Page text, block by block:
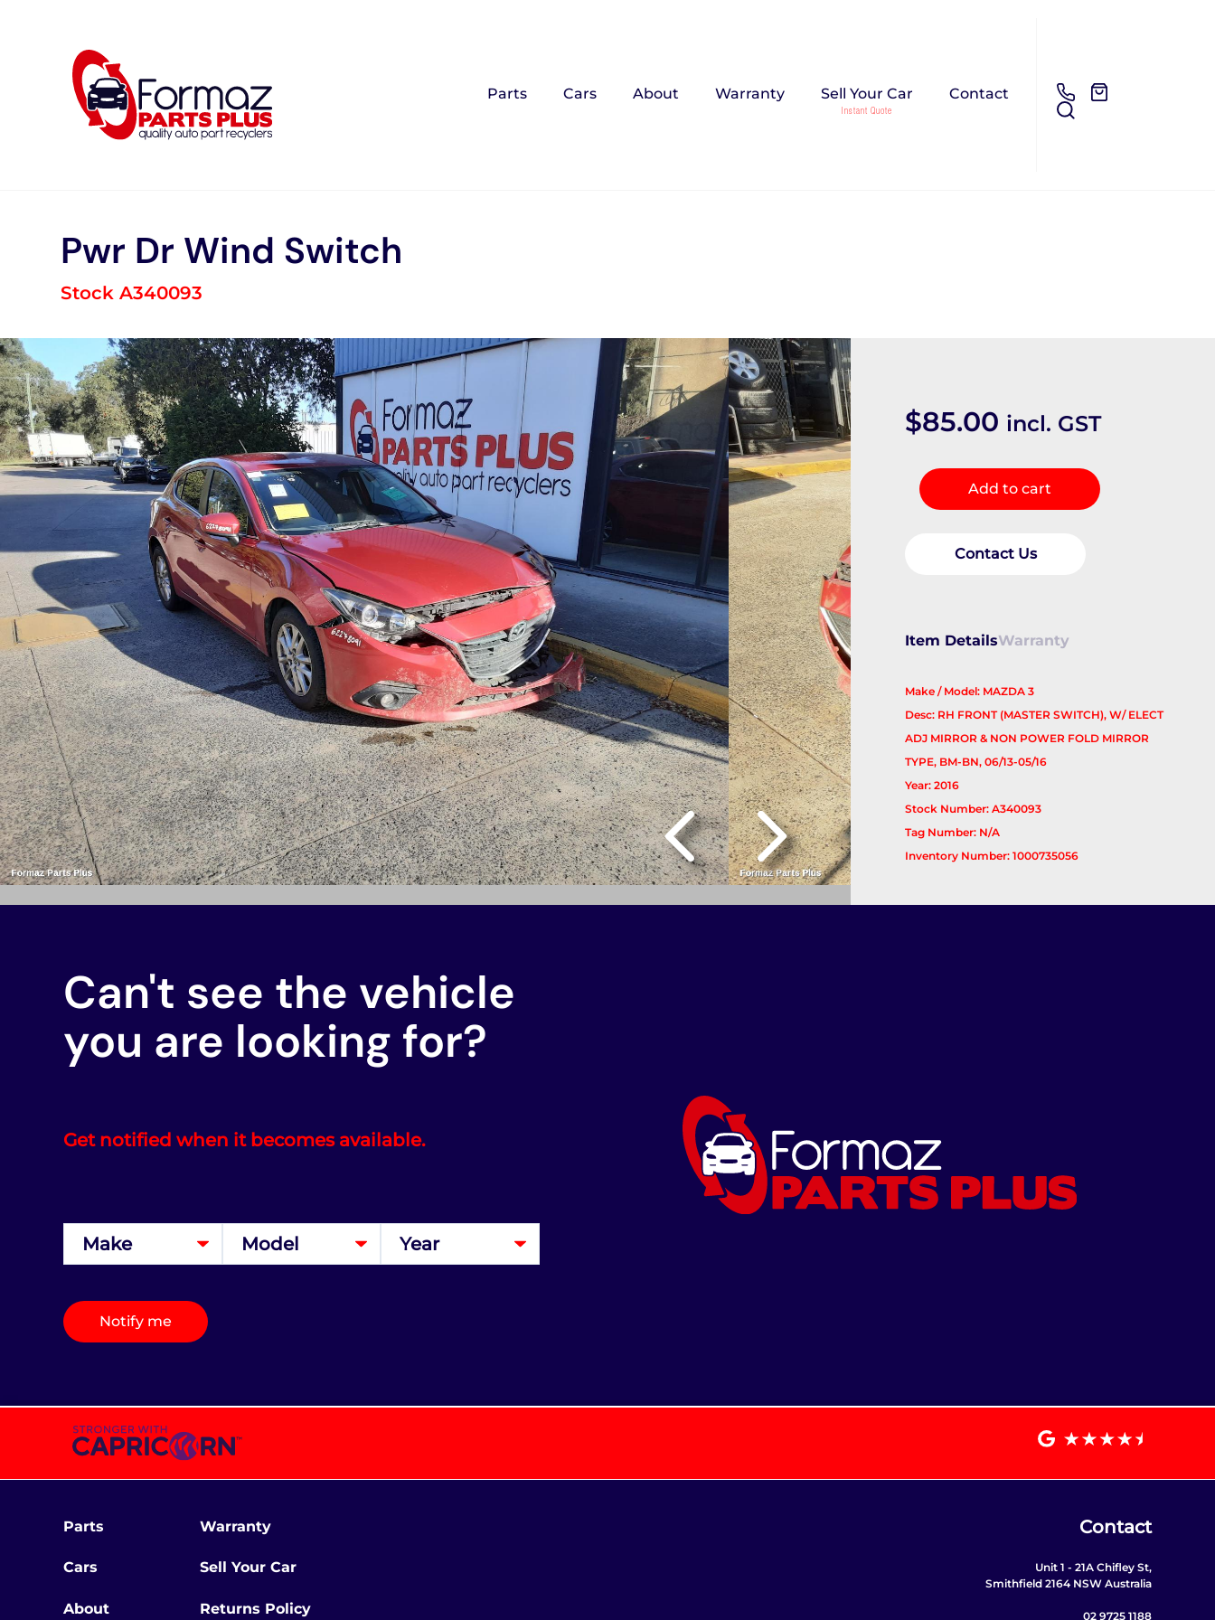
Parts Cars About Warranty Sell Your Car Contact
Pwr Dr Wind Switch
Stock A340093
$85.00 incl. GST
Pwr
Dr
quantity
Add to cart
Contact Us
Item DetailsWarranty
Make / Model: MAZDA 3
Desc: RH FRONT (MASTER SWITCH), W/ ELECT
ADJ MIRROR & NON POWER FOLD MIRROR
TYPE, BM-BN, 06/13-05/16
Year: 2016
Stock Number: A340093
Tag Number: N/A
Inventory Number: 1000735056
Can't see the vehicle
you are looking for?
Get notified when it becomes available.
Notify me
Parts
Cars
About
Warranty
Sell Your Car
Returns Policy
Contact
Unit 1 - 21A Chifley St,
Smithfield 2164 NSW Australia
02 9725 1188